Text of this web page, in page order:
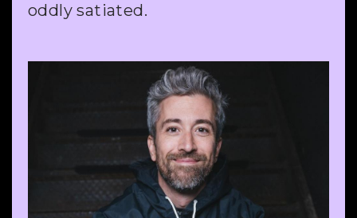
oddly satiated.